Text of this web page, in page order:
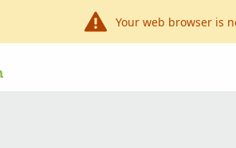
Your web browser is